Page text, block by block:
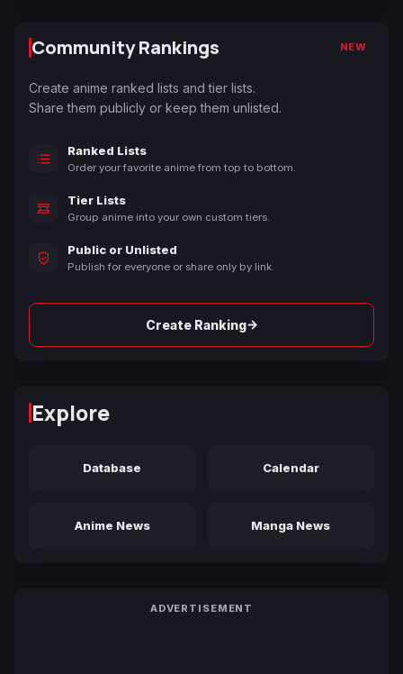
Community Rankings NEW
Create anime ranked lists and tier lists.
Share them publicly or keep them unlisted.
Ranked Lists
Order your favorite anime from top to bottom.
Tier Lists
Group anime into your own custom tiers.
Public or Unlisted
Publish for everyone or share only by link.
Create Ranking→
Explore
Database Calendar
Anime News Manga News
ADVERTISEMENT